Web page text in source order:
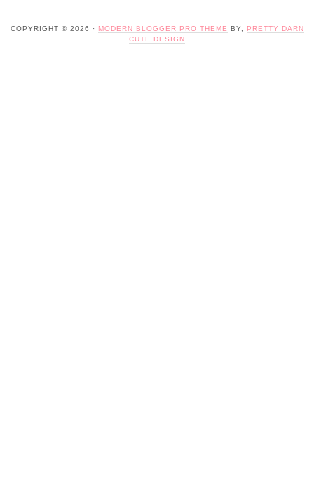
COPYRIGHT © 2026 · MODERN BLOGGER PRO THEME BY,
PRETTY DARN
CUTE DESIGN